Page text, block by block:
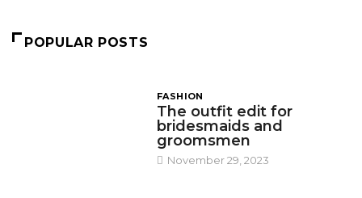
POPULAR POSTS
FASHION
The outfit edit for
bridesmaids and
groomsmen
November 29, 2023